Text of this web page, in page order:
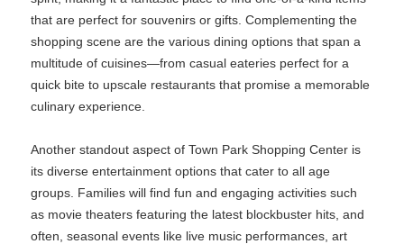
that are perfect for souvenirs or gifts. Complementing the
shopping scene are the various dining options that span a
multitude of cuisines—from casual eateries perfect for a
quick bite to upscale restaurants that promise a memorable
culinary experience.
Another standout aspect of Town Park Shopping Center is
its diverse entertainment options that cater to all age
groups. Families will find fun and engaging activities such
as movie theaters featuring the latest blockbuster hits, and
often, seasonal events like live music performances, art